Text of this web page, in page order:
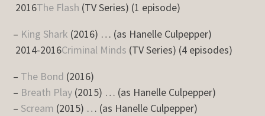
2016The Flash (TV Series) (1 episode)
– King Shark (2016) … (as Hanelle Culpepper)
2014-2016Criminal Minds (TV Series) (4 episodes)
– The Bond (2016)
– Breath Play (2015) … (as Hanelle Culpepper)
– Scream (2015) … (as Hanelle Culpepper)